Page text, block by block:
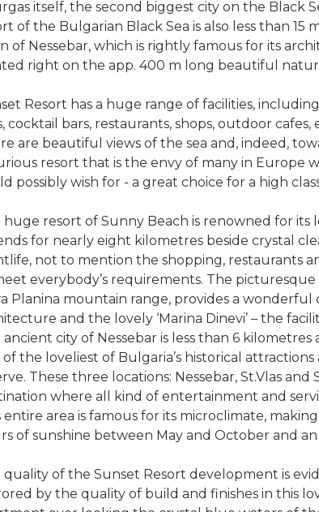
itself, the second biggest city on the Black
of the Bulgarian Black Sea is also less than 15
of Nessebar, which is rightly famous for its
right on the app. 400 m long beautiful
Resort has a huge range of facilities,
cocktail bars, restaurants, shops, outdoor
are beautiful views of the sea and, indeed,
resort that is the envy of many in Europe
possibly wish for - a great choice for a high
huge resort of Sunny Beach is renowned for its
for nearly eight kilometres beside crystal
not to mention the shopping, restaurants
everybody’s requirements. The
Planina mountain range, provides a
and the lovely ‘Marina Dinevi’ – the
ancient city of Nessebar is less than 6
the loveliest of Bulgaria’s historical
These three locations: Nessebar, St.Vlas
where all kind of entertainment and
entire area is famous for its microclimate,
of sunshine between May and October and
quality of the Sunset Resort development is
by the quality of build and finishes in this